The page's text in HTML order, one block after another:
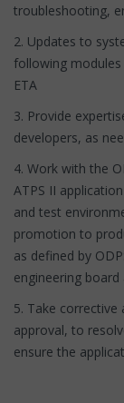
troubleshooting,
2. Updates to
following modules
ETA
3. Provide
developers, as
4. Work with the
ATPS II
and test
promotion to
as defined by
engineering
5. Take
approval, to
ensure the